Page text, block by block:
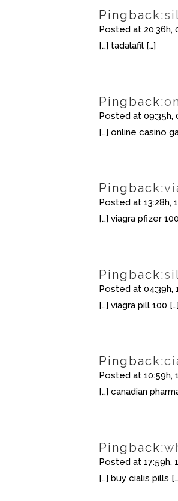
Pingback:
Posted at 20:36h,
[…] tadalafil […]
Pingback:
Posted at 09:35h,
[…] online casino
Pingback:
Posted at 13:28h,
[…] viagra pfizer
Pingback:
Posted at 04:39h,
[…] viagra pill 100 […]
Pingback:
Posted at 10:59h,
[…] canadian
Pingback:
Posted at 17:59h,
[…] buy cialis pills